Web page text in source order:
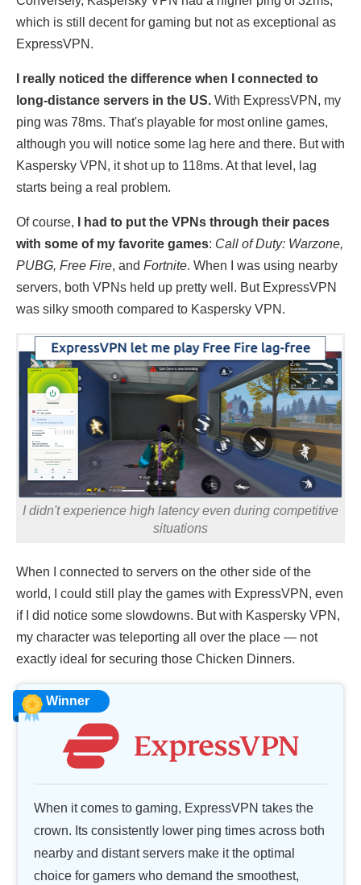
which is still decent for gaming but not as exceptional as
ExpressVPN.
I really noticed the difference when I connected to
long-distance servers in the US. With ExpressVPN, my
ping was 78ms. That's playable for most online games,
although you will notice some lag here and there. But with
Kaspersky VPN, it shot up to 118ms. At that level, lag
starts being a real problem.
Of course,
I had to put the VPNs through their paces
with some of my favorite games: Call of Duty: Warzone,
PUBG, Free Fire, and Fortnite. When I was using nearby
servers, both VPNs held up pretty well. But ExpressVPN
was silky smooth compared to Kaspersky VPN.
I didn't experience high latency even during competitive
situations
When I connected to servers on the other side of the
world, I could still play the games with ExpressVPN, even
if I did notice some slowdowns. But with Kaspersky VPN,
my character was teleporting all over the place — not
exactly ideal for securing those Chicken Dinners.
Winner
When it comes to gaming, ExpressVPN takes the
crown. Its consistently lower ping times across both
nearby and distant servers make it the optimal
choice for gamers who demand the smoothest,